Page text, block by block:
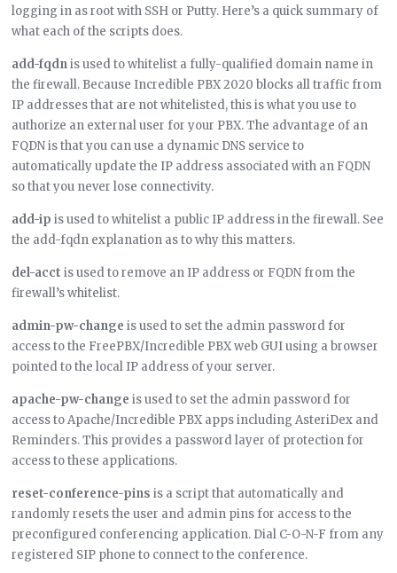
logging in as root with SSH or Putty. Here’s a quick summary of
what each of the scripts does.
add-fqdnis used to whitelist a fully-qualified domain name in
the firewall. Because Incredible PBX 2020 blocks all traffic from
IP addresses that are not whitelisted, this is what you use to
authorize an external user for your PBX. The advantage of an
FQDN is that you can use a dynamic DNS service to
automatically update the IP address associated with an FQDN
so that you never lose connectivity.
add-ip is used to whitelist a public IP address in the firewall. See
the add-fqdn explanation as to why this matters.
del-acct is used to remove an IP address or FQDN from the
firewall’s whitelist.
admin-pw-change is used to set the admin password for
access to the FreePBX/Incredible PBX web GUI using a browser
pointed to the local IP address of your server.
apache-pw-change is used to set the admin password for
access to Apache/Incredible PBX apps including AsteriDex and
Reminders. This provides a password layer of protection for
access to these applications.
reset-conference-pins is a script that automatically and
randomly resets the user and admin pins for access to the
preconfigured conferencing application. Dial C-O-N-F from any
registered SIP phone to connect to the conference.